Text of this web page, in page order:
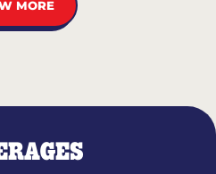
MORE